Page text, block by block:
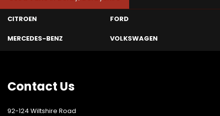
CITROEN FORD
MERCEDES-BENZ VOLKSWAGEN
Contact Us
92-124 Wiltshire Road